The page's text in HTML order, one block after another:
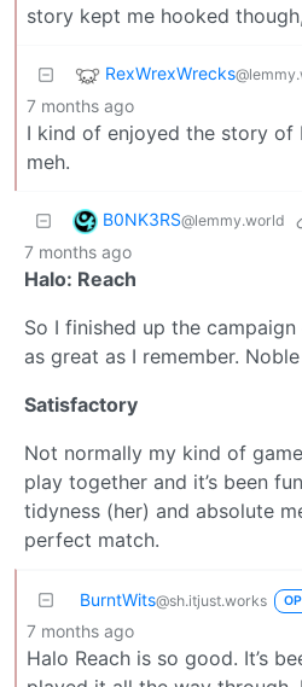
story kept me hooked
RexWrexWrecks
7 months ago
I kind of enjoyed the story of
meh.
B0NK3RS@lemmy.world
7 months ago
Halo: Reach
So I finished up the
as great as I remember.
Satisfactory
Not normally my kind of
play together and it’s been
tidyness (her) and absolute
perfect match.
BurntWits@sh.itjust.works OP
7 months ago
Halo Reach is so good. It’s